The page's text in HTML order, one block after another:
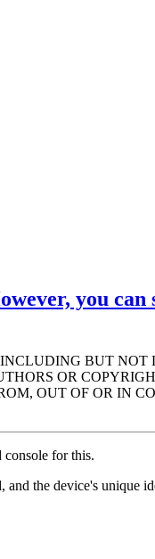
you can
BUT
OR
OUT OF OR IN
console for this.
the device's unique